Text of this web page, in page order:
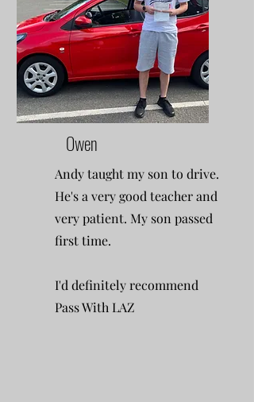
Owen
Andy taught my son to drive.
He's a very good teacher and
very patient. My son passed
first time.
I'd definitely recommend
Pass With LAZ